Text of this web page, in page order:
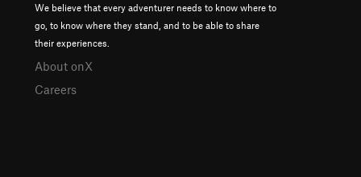
We believe that every adventurer needs to know where to
go, to know where they stand, and to be able to share
their experiences.
About onX
Careers